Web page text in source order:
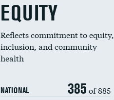
EQUITY
Reflects commitment to equity,
inclusion, and community
health
NATIONAL 385 of 885